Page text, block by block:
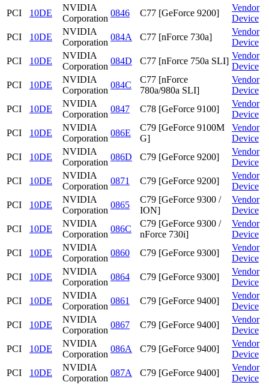
PCI
10DE
NVIDIA
Corporation
0846 C77 [GeForce 9200]
Vendor
Device
PCI
10DE
NVIDIA
Corporation
084A C77 [nForce 730a]
Vendor
Device
PCI
10DE
NVIDIA
Corporation
084D C77 [nForce 750a SLI]
Vendor
Device
PCI
10DE
NVIDIA
Corporation
084C
C77 [nForce
780a/980a SLI]
Vendor
Device
PCI
10DE
NVIDIA
Corporation
0847 C78 [GeForce 9100]
Vendor
Device
PCI
10DE
NVIDIA
Corporation
086E
C79 [GeForce 9100M
G]
Vendor
Device
PCI
10DE
NVIDIA
Corporation
086D C79 [GeForce 9200]
Vendor
Device
PCI
10DE
NVIDIA
Corporation
0871 C79 [GeForce 9200]
Vendor
Device
PCI
10DE
NVIDIA
Corporation
0865
C79 [GeForce 9300 /
ION]
Vendor
Device
PCI
10DE
NVIDIA
Corporation
086C
C79 [GeForce 9300 /
nForce 730i]
Vendor
Device
PCI
10DE
NVIDIA
Corporation
0860 C79 [GeForce 9300]
Vendor
Device
PCI
10DE
NVIDIA
Corporation
0864 C79 [GeForce 9300]
Vendor
Device
PCI
10DE
NVIDIA
Corporation
0861 C79 [GeForce 9400]
Vendor
Device
PCI
10DE
NVIDIA
Corporation
0867 C79 [GeForce 9400]
Vendor
Device
PCI
10DE
NVIDIA
Corporation
086A C79 [GeForce 9400]
Vendor
Device
PCI
10DE
NVIDIA
Corporation
087A C79 [GeForce 9400]
Vendor
Device